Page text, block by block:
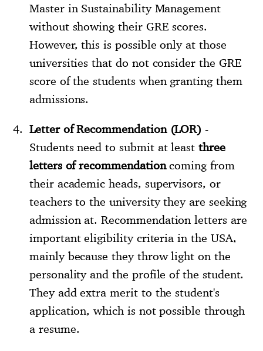
Master in Sustainability Management
without showing their GRE scores.
However, this is possible only at those
universities that do not consider the GRE
score of the students when granting them
admissions.
Letter of Recommendation (LOR) -
Students need to submit at leastthree
letters of recommendationcoming from
their academic heads, supervisors, or
teachers to the university they are seeking
admission at. Recommendation letters are
important eligibility criteria in the USA,
mainly because they throw light on the
personality and the profile of the student.
They add extra merit to the student's
application, which is not possible through
a resume.